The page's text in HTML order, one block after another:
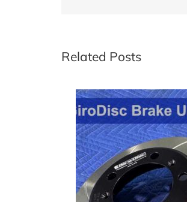
Related Posts